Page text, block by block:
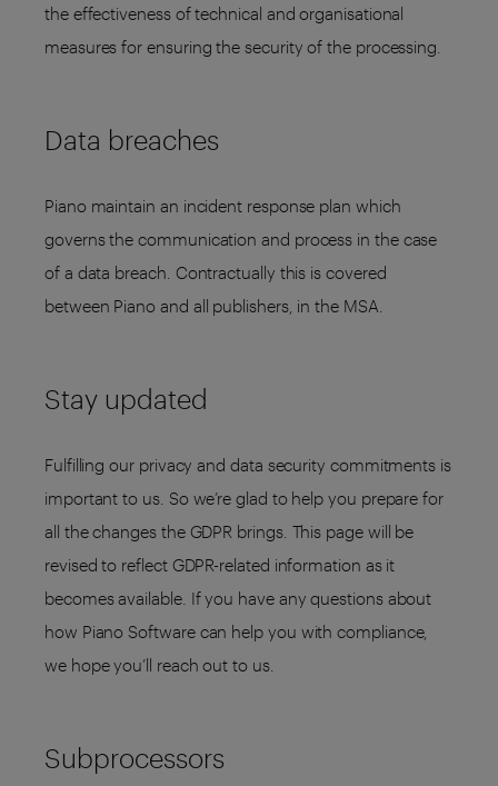
the effectiveness of technical and organisational
measures for ensuring the security of the processing.
Data breaches
Piano maintain an incident response plan which
governs the communication and process in the case
of a data breach. Contractually this is covered
between Piano and all publishers, in the MSA.
Stay updated
Fulfilling our privacy and data security commitments is
important to us. So we’re glad to help you prepare for
all the changes the GDPR brings. This page will be
revised to reflect GDPR-related information as it
becomes available. If you have any questions about
how Piano Software can help you with compliance,
we hope you’ll reach out to us.
Subprocessors